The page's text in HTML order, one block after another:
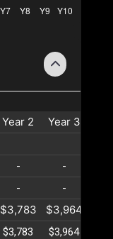
Year 2 Year 3
- -
- -
$3,783 $3,964
$3,783 $3,964